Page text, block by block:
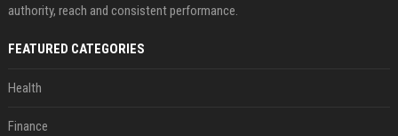
authority, reach and consistent performance.
FEATURED CATEGORIES
Health
Finance